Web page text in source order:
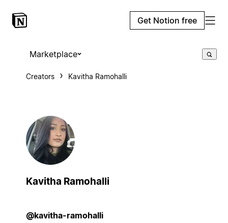
Get Notion free
Marketplace
Creators Kavitha Ramohalli
Kavitha Ramohalli
@kavitha-ramohalli